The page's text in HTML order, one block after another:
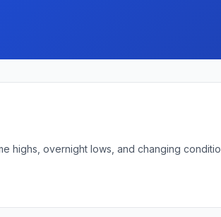
highs, overnight lows, and changing